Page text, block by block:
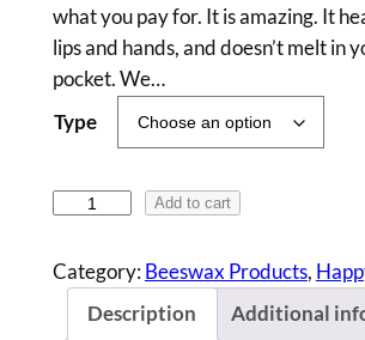
e
r
a
n
g
:
$
what you pay for. It is amazing. It
lips and hands, and doesn’t melt in
pocket. We…
Type
e
Add to cart
Category:Beeswax Products,
Description
Additional